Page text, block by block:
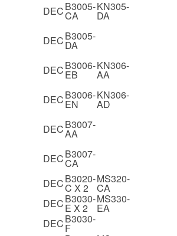
DECB3005-
CA
KN305-
DA
DECB3005-
DA
DECB3006-
EB
KN306-
AA
DECB3006-
EN
KN306-
AD
DECB3007-
AA
DECB3007-
CA
DECB3020-
C X 2
MS320-
CA
DECB3030-
E X 2
MS330-
EA
DECB3030-
F